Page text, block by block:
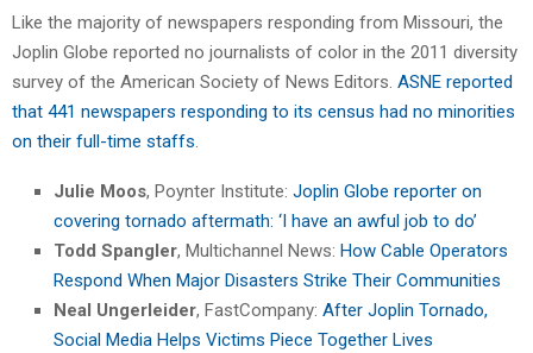
Like the majority of newspapers responding from Missouri, the
Joplin Globe reported no journalists of color in the 2011 diversity
survey of the American Society of News Editors. ASNE reported
that 441 newspapers responding to its census had no minorities
on their full-time staffs
Julie Moos, Poynter Institute: Joplin Globe reporter on
covering tornado aftermath: ‘I have an awful job to do’
Todd Spangler, Multichannel News: How Cable Operators
Respond When Major Disasters Strike Their Communities
Neal Ungerleider, FastCompany: After Joplin Tornado,
Social Media Helps Victims Piece Together Lives